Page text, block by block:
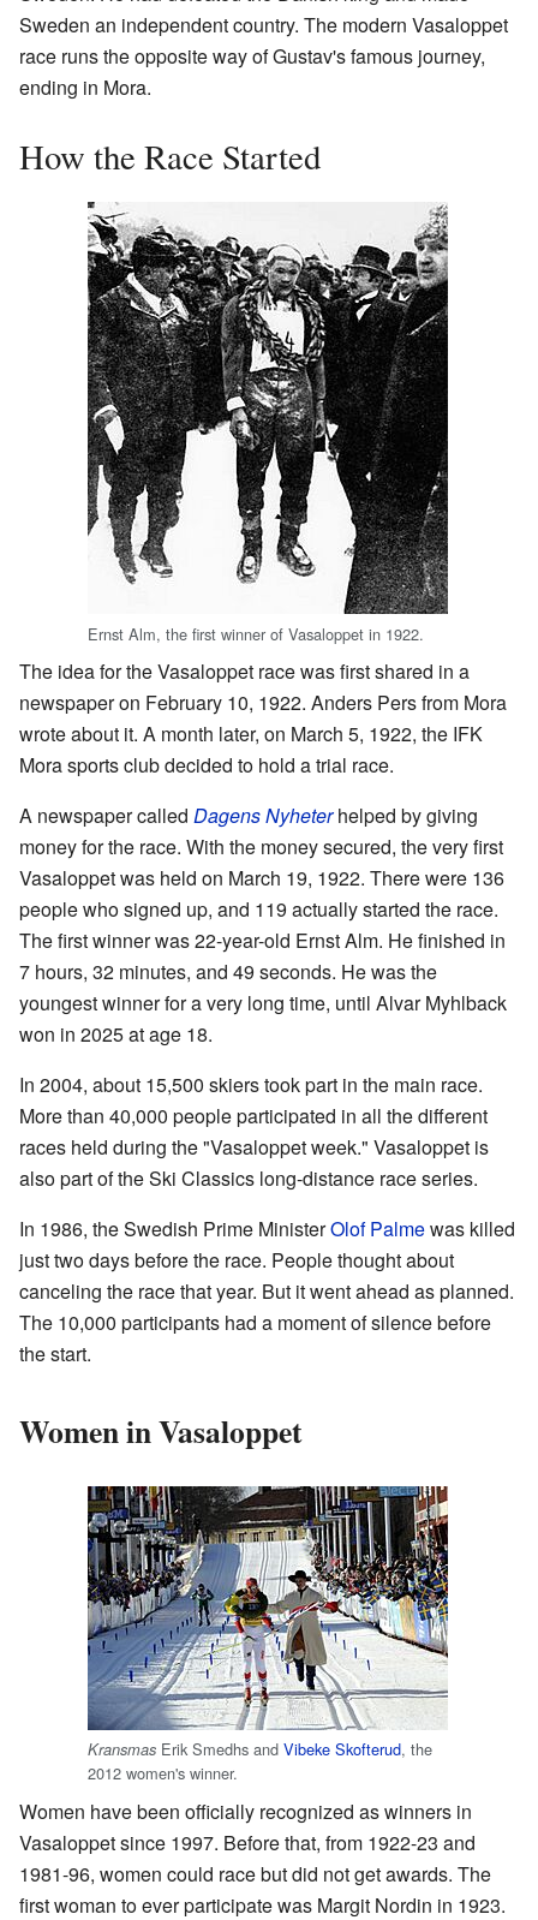
Sweden an independent country. The modern Vasaloppet
race runs the opposite way of Gustav's famous journey,
ending in Mora.
How the Race Started
Ernst Alm, the first winner of Vasaloppet in 1922.
The idea for the Vasaloppet race was first shared in a
newspaper on February 10, 1922. Anders Pers from Mora
wrote about it. A month later, on March 5, 1922, the IFK
Mora sports club decided to hold a trial race.
A newspaper called Dagens Nyheterhelped by giving
money for the race. With the money secured, the very first
Vasaloppet was held on March 19, 1922. There were 136
people who signed up, and 119 actually started the race.
The first winner was 22-year-old Ernst Alm. He finished in
7 hours, 32 minutes, and 49 seconds. He was the
youngest winner for a very long time, until Alvar Myhlback
won in 2025 at age 18.
In 2004, about 15,500 skiers took part in the main race.
More than 40,000 people participated in all the different
races held during the "Vasaloppet week." Vasaloppet is
also part of the Ski Classics long-distance race series.
In 1986, the Swedish Prime MinisterOlof Palmewas killed
just two days before the race. People thought about
canceling the race that year. But it went ahead as planned.
The 10,000 participants had a moment of silence before
the start.
Women in Vasaloppet
Kransmas Erik Smedhs and Vibeke Skofterud, the
2012 women's winner.
Women have been officially recognized as winners in
Vasaloppet since 1997. Before that, from 1922-23 and
1981-96, women could race but did not get awards. The
first woman to ever participate was Margit Nordin in 1923.